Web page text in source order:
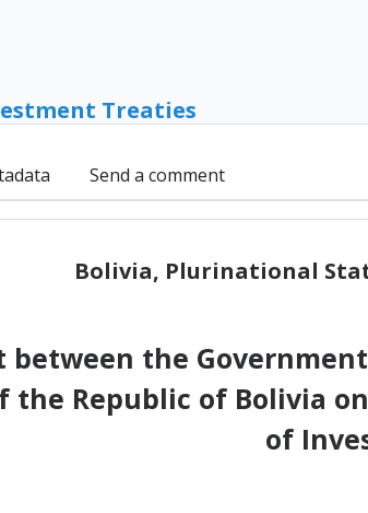
Treaties
Send a comment
Bolivia, Plurinational
between the
the Republic of Bolivia
of